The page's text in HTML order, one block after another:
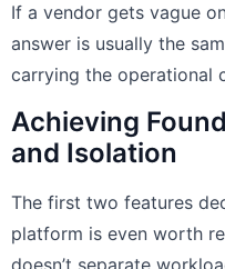
If a vendor gets vague
answer is usually the
carrying the operational
Achieving
and Isolation
The first two features
platform is even worth
doesn’t separate